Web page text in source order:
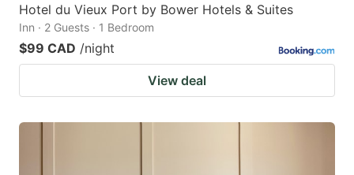
Hotel du Vieux Port by Bower Hotels & Suites
Inn · 2 Guests · 1 Bedroom
$99 CAD /night
View deal